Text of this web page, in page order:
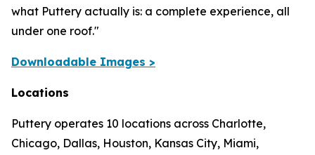
what Puttery actually is: a complete experience, all
under one roof."
Downloadable Images >
Locations
Puttery operates 10 locations across Charlotte,
Chicago, Dallas, Houston, Kansas City, Miami,